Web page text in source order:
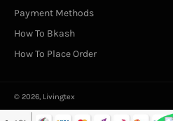
Payment Methods
How To Bkash
How To Place Order
© 2026, Livingtex